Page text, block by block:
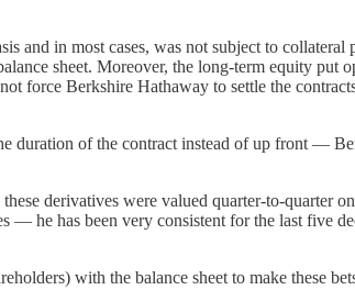
and in most cases, was not subject to collateral
sheet. Moreover, the long-term equity put
force Berkshire Hathaway to settle the
duration of the contract instead of up front —
derivatives were valued quarter-to-quarter
— he has been very consistent for the last five
with the balance sheet to make these